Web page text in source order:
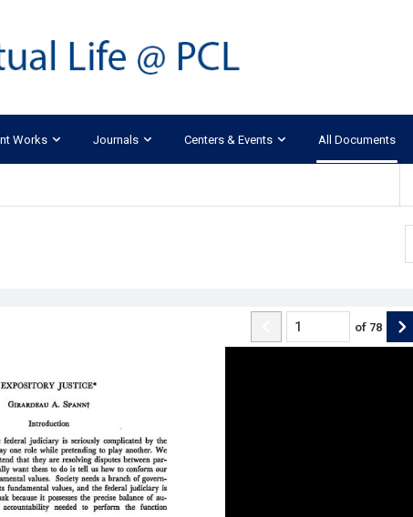
Works Journals Centers & Events All Documents
of 78